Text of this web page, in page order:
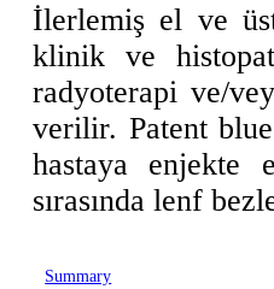
İlerlemiş el ve
klinik ve
radyoterapi ve/
verilir. Patent
hastaya enjekte
sırasında lenf
Summary